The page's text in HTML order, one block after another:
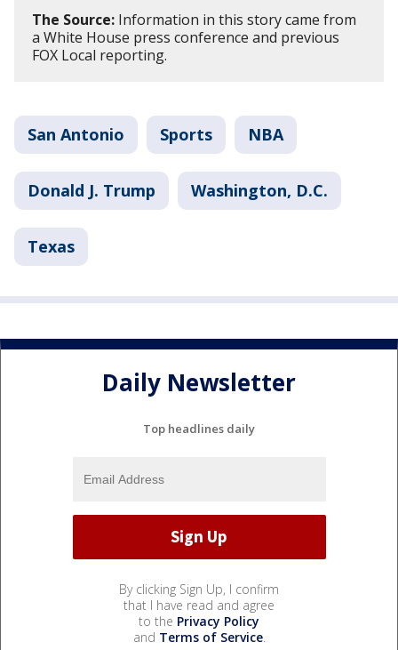
The Source: Information in this story came from
a White House press conference and previous
FOX Local reporting.
San Antonio Sports NBA
Donald J. Trump Washington, D.C.
Texas
Daily Newsletter
Top headlines daily
By clicking Sign Up, I confirm
that I have read and agree
to the Privacy Policy
and Terms of Service.